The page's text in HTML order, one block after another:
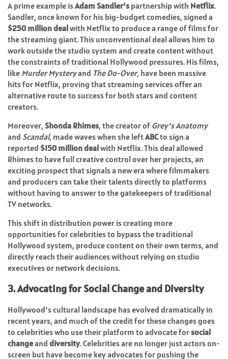
A prime example isAdam Sandler’s partnership with Netflix.
Sandler, once known for his big-budget comedies, signed a
$250 million dealwith Netflix to produce a range of films for
the streaming giant. This unconventional deal allows him to
work outside the studio system and create content without
the constraints of traditional Hollywood pressures. His films,
like Murder Mysteryand The Do-Over, have been massive
hits for Netflix, proving that streaming services offer an
alternative route to success for both stars and content
creators.
Moreover, Shonda Rhimes, the creator of Grey’s Anatomy
and Scandal, made waves when she leftABCto sign a
reported $150 million dealwith Netflix. This deal allowed
Rhimes to have full creative control over her projects, an
exciting prospect that signals a new era where filmmakers
and producers can take their talents directly to platforms
without having to answer to the gatekeepers of traditional
TV networks.
This shift in distribution power is creating more
opportunities for celebrities to bypass the traditional
Hollywood system, produce content on their own terms, and
directly reach their audiences without relying on studio
executives or network decisions.
3. Advocating for Social Change and Diversity
Hollywood’s cultural landscape has evolved dramatically in
recent years, and much of the credit for these changes goes
to celebrities who use their platform to advocate forsocial
changeand diversity. Celebrities are no longer just actors on-
screen but have become key advocates for pushing the